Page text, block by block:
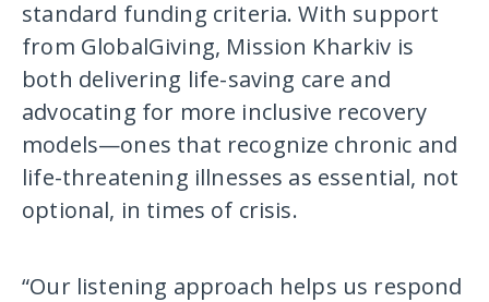
standard funding criteria. With support
from GlobalGiving, Mission Kharkiv is
both delivering life-saving care and
advocating for more inclusive recovery
models—ones that recognize chronic and
life-threatening illnesses as essential, not
optional, in times of crisis.
“Our listening approach helps us respond